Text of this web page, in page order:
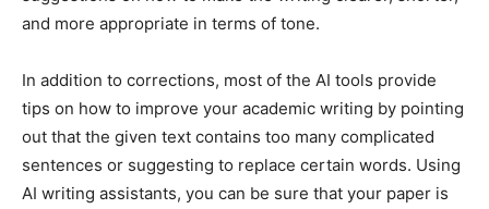
and more appropriate in terms of tone.
In addition to corrections, most of the AI tools provide
tips on how to improve your academic writing by pointing
out that the given text contains too many complicated
sentences or suggesting to replace certain words. Using
AI writing assistants, you can be sure that your paper is